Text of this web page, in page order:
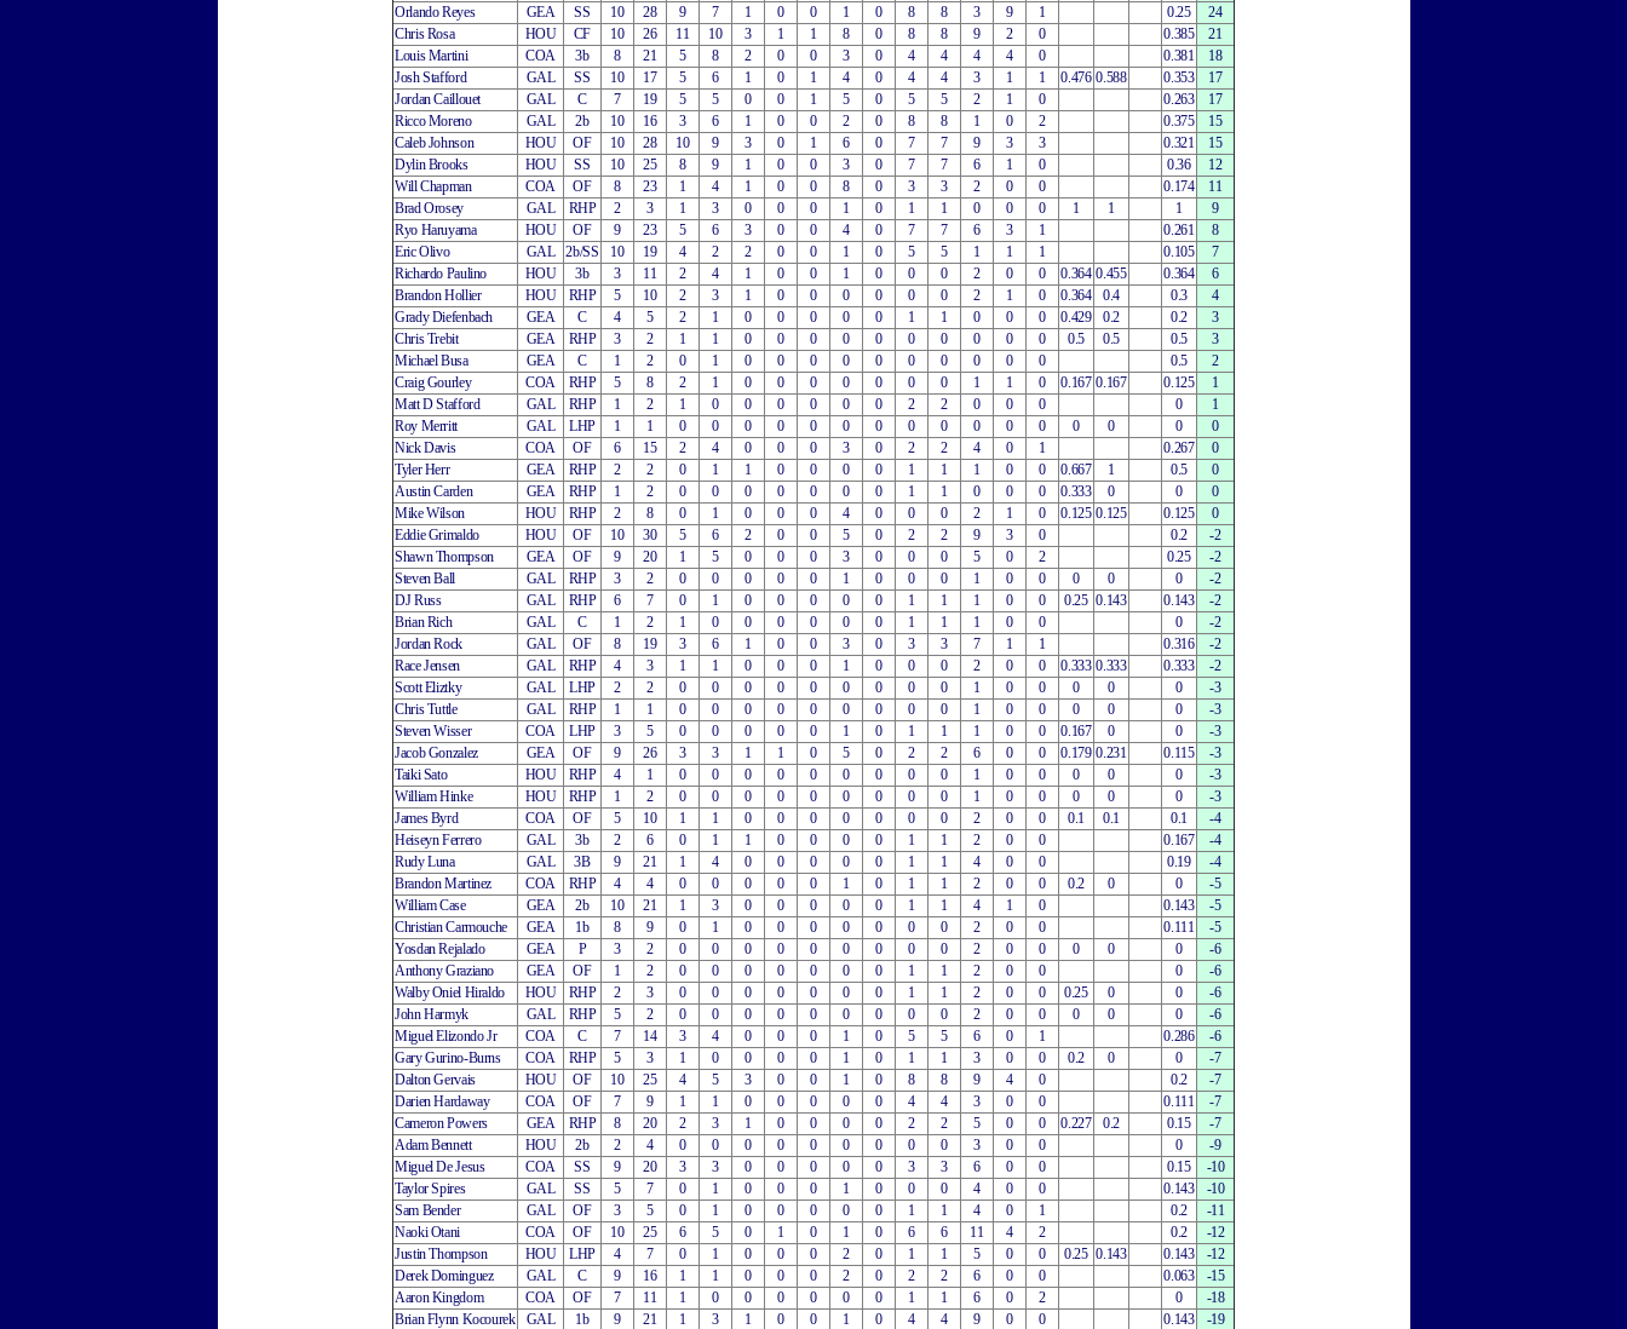
Orlando Reyes
GEA SS 10 28 9 7 1 0 0 1 0 8 8 3 9 1 0.25
24
Chris Rosa
HOU CF 10 26 11 10 3 1 1 8 0 8 8 9 2 0 0.385
21
Louis Martini
COA 3b 8 21 5 8 2 0 0 3 0 4 4 4 4 0 0.381
18
Josh Stafford
GAL SS 10 17 5 6 1 0 1 4 0 4 4 3 1 1 0.476 0.588 0.353
17
Jordan Caillouet
GAL C 7 19 5 5 0 0 1 5 0 5 5 2 1 0 0.263
17
Ricco Moreno
GAL 2b 10 16 3 6 1 0 0 2 0 8 8 1 0 2 0.375
15
Caleb Johnson
HOU OF 10 28 10 9 3 0 1 6 0 7 7 9 3 3 0.321
15
Dylin Brooks
HOU SS 10 25 8 9 1 0 0 3 0 7 7 6 1 0 0.36
12
Will Chapman
COA OF 8 23 1 4 1 0 0 8 0 3 3 2 0 0 0.174
11
Brad Orosey
GAL RHP 2 3 1 3 0 0 0 1 0 1 1 0 0 0 1 1 1
9
Ryo Haruyama
HOU OF 9 23 5 6 3 0 0 4 0 7 7 6 3 1 0.261
8
Eric Olivo
GAL 2b/SS 10 19 4 2 2 0 0 1 0 5 5 1 1 1 0.105
7
Richardo Paulino
HOU 3b 3 11 2 4 1 0 0 1 0 0 0 2 0 0 0.364 0.455 0.364
6
Brandon Hollier
HOU RHP 5 10 2 3 1 0 0 0 0 0 0 2 1 0 0.364 0.4 0.3
4
Grady Diefenbach
GEA C 4 5 2 1 0 0 0 0 0 1 1 0 0 0 0.429 0.2 0.2
3
Chris Trebit
GEA RHP 3 2 1 1 0 0 0 0 0 0 0 0 0 0 0.5 0.5 0.5
3
Michael Busa
GEA C 1 2 0 1 0 0 0 0 0 0 0 0 0 0 0.5
2
Craig Gourley
COA RHP 5 8 2 1 0 0 0 0 0 0 0 1 1 0 0.167 0.167 0.125
1
Matt D Stafford
GAL RHP 1 2 1 0 0 0 0 0 0 2 2 0 0 0 0
1
Roy Merritt
GAL LHP 1 1 0 0 0 0 0 0 0 0 0 0 0 0 0 0 0
0
Nick Davis
COA OF 6 15 2 4 0 0 0 3 0 2 2 4 0 1 0.267
0
Tyler Herr
GEA RHP 2 2 0 1 1 0 0 0 0 1 1 1 0 0 0.667 1 0.5
0
Austin Carden
GEA RHP 1 2 0 0 0 0 0 0 0 1 1 0 0 0 0.333 0 0
0
Mike Wilson
HOU RHP 2 8 0 1 0 0 0 4 0 0 0 2 1 0 0.125 0.125 0.125
0
Eddie Grimaldo
HOU OF 10 30 5 6 2 0 0 5 0 2 2 9 3 0 0.2
-2
Shawn Thompson
GEA OF 9 20 1 5 0 0 0 3 0 0 0 5 0 2 0.25
-2
Steven Ball
GAL RHP 3 2 0 0 0 0 0 1 0 0 0 1 0 0 0 0 0
-2
DJ Russ
GAL RHP 6 7 0 1 0 0 0 0 0 1 1 1 0 0 0.25 0.143 0.143
-2
Brian Rich
GAL C 1 2 1 0 0 0 0 0 0 1 1 1 0 0 0
-2
Jordan Rock
GAL OF 8 19 3 6 1 0 0 3 0 3 3 7 1 1 0.316
-2
Race Jensen
GAL RHP 4 3 1 1 0 0 0 1 0 0 0 2 0 0 0.333 0.333 0.333
-2
Scott Eliztky
GAL LHP 2 2 0 0 0 0 0 0 0 0 0 1 0 0 0 0 0
-3
Chris Tuttle
GAL RHP 1 1 0 0 0 0 0 0 0 0 0 1 0 0 0 0 0
-3
Steven Wisser
COA LHP 3 5 0 0 0 0 0 1 0 1 1 1 0 0 0.167 0 0
-3
Jacob Gonzalez
GEA OF 9 26 3 3 1 1 0 5 0 2 2 6 0 0 0.179 0.231 0.115
-3
Taiki Sato
HOU RHP 4 1 0 0 0 0 0 0 0 0 0 1 0 0 0 0 0
-3
William Hinke
HOU RHP 1 2 0 0 0 0 0 0 0 0 0 1 0 0 0 0 0
-3
James Byrd
COA OF 5 10 1 1 0 0 0 0 0 0 0 2 0 0 0.1 0.1 0.1
-4
Heiseyn Ferrero
GAL 3b 2 6 0 1 1 0 0 0 0 1 1 2 0 0 0.167
-4
Rudy Luna
GAL 3B 9 21 1 4 0 0 0 0 0 1 1 4 0 0 0.19
-4
Brandon Martinez
COA RHP 4 4 0 0 0 0 0 1 0 1 1 2 0 0 0.2 0 0
-5
William Case
GEA 2b 10 21 1 3 0 0 0 0 0 1 1 4 1 0 0.143
-5
Christian Carmouche
GEA 1b 8 9 0 1 0 0 0 0 0 0 0 2 0 0 0.111
-5
Yosdan Rejalado
GEA P 3 2 0 0 0 0 0 0 0 0 0 2 0 0 0 0 0
-6
Anthony Graziano
GEA OF 1 2 0 0 0 0 0 0 0 1 1 2 0 0 0
-6
Walby Oniel Hiraldo
HOU RHP 2 3 0 0 0 0 0 0 0 1 1 2 0 0 0.25 0 0
-6
John Harmyk
GAL RHP 5 2 0 0 0 0 0 0 0 0 0 2 0 0 0 0 0
-6
Miguel Elizondo Jr
COA C 7 14 3 4 0 0 0 1 0 5 5 6 0 1 0.286
-6
Gary Gurino-Burns
COA RHP 5 3 1 0 0 0 0 1 0 1 1 3 0 0 0.2 0 0
-7
Dalton Gervais
HOU OF 10 25 4 5 3 0 0 1 0 8 8 9 4 0 0.2
-7
Darien Hardaway
COA OF 7 9 1 1 0 0 0 0 0 4 4 3 0 0 0.111
-7
Cameron Powers
GEA RHP 8 20 2 3 1 0 0 0 0 2 2 5 0 0 0.227 0.2 0.15
-7
Adam Bennett
HOU 2b 2 4 0 0 0 0 0 0 0 0 0 3 0 0 0
-9
Miguel De Jesus
COA SS 9 20 3 3 0 0 0 0 0 3 3 6 0 0 0.15
-10
Taylor Spires
GAL SS 5 7 0 1 0 0 0 1 0 0 0 4 0 0 0.143
-10
Sam Bender
GAL OF 3 5 0 1 0 0 0 0 0 1 1 4 0 1 0.2
-11
Naoki Otani
COA OF 10 25 6 5 0 1 0 1 0 6 6 11 4 2 0.2
-12
Justin Thompson
HOU LHP 4 7 0 1 0 0 0 2 0 1 1 5 0 0 0.25 0.143 0.143
-12
Derek Dominguez
GAL C 9 16 1 1 0 0 0 2 0 2 2 6 0 0 0.063
-15
Aaron Kingdom
COA OF 7 11 1 0 0 0 0 0 0 1 1 6 0 2 0
-18
Brian Flynn Kocourek
GAL 1b 9 21 1 3 1 0 0 1 0 4 4 9 0 0 0.143
-19